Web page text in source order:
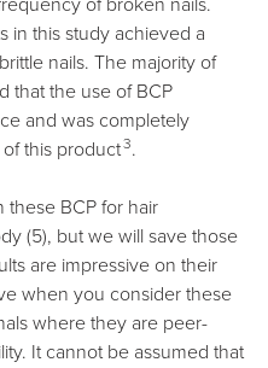
of broken nails.
in this study achieved a
nails. The majority of
that the use of BCP
and was completely
this product3.
these BCP for hair
(5), but we will save those
are impressive on their
when you consider these
where they are peer-
It cannot be assumed that